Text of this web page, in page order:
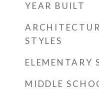
YEAR BUILT
STYLES
ELEMENTARY
MIDDLE